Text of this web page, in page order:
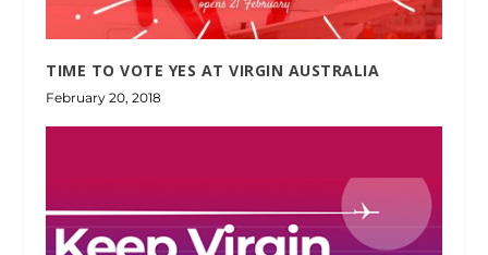
TIME TO VOTE YES AT VIRGIN AUSTRALIA
February 20, 2018